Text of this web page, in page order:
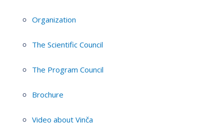
Organization
The Scientific Council
The Program Council
Brochure
Video about Vinča